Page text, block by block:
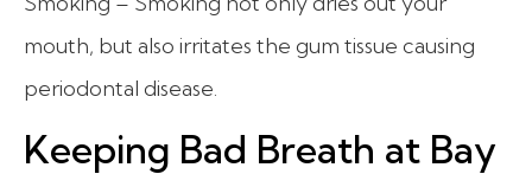
mouth, but also irritates the gum tissue causing
periodontal disease.
Keeping Bad Breath at Bay